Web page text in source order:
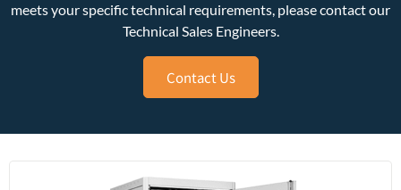
meets your specific technical requirements, please contact our
Technical Sales Engineers.
Contact Us